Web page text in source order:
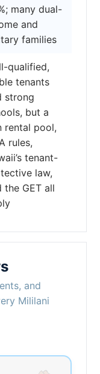
many dual-
and
families
qualified,
tenants
strong
but a
rental pool,
rules,
tenant-
law,
the GET all
and
Mililani